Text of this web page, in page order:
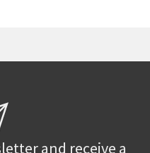
and receive a